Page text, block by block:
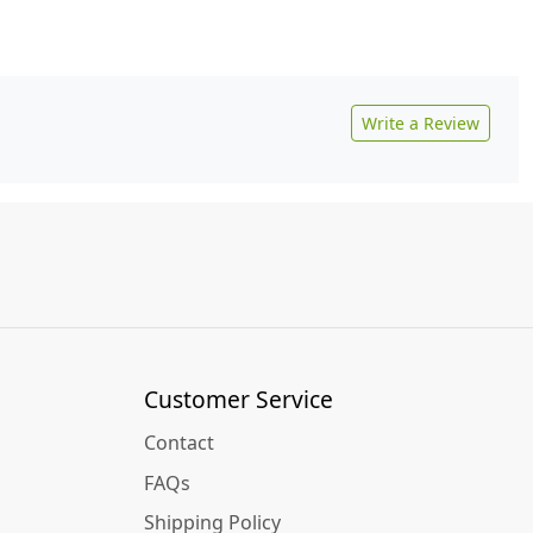
Write a Review
Customer Service
Contact
FAQs
Shipping Policy